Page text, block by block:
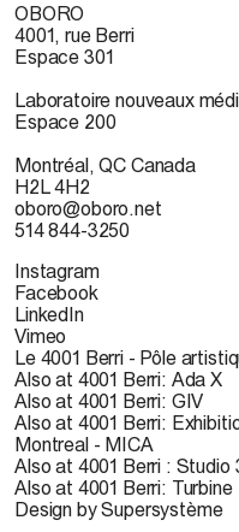
OBORO
4001, rue Berri
Espace 301
Laboratoire nouveaux
Espace 200
Montréal, QC Canada
H2L 4H2
oboro@oboro.net
514 844-3250
Instagram
Facebook
LinkedIn
Vimeo
Le 4001 Berri - Pôle
Also at 4001 Berri: Ada X
Also at 4001 Berri: GIV
Also at 4001 Berri:
Montreal - MICA
Also at 4001 Berri : Studio
Also at 4001 Berri: Turbine
Design by Supersystème